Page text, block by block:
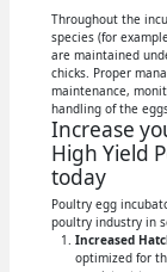
Throughout the
species (for
are maintained
chicks. Proper
maintenance,
handling of the
Increase
High Yield
today
Poultry egg
poultry industry in
Increased
optimized for